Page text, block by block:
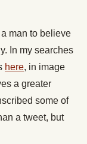
man to believe
In my searches
here, in image
a greater
some of
a tweet, but